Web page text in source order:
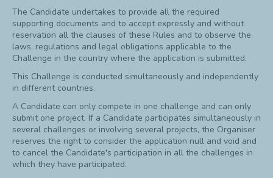
The Candidate undertakes to provide all the required
supporting documents and to accept expressly and without
reservation all the clauses of these Rules and to observe the
laws, regulations and legal obligations applicable to the
Challenge in the country where the application is submitted.
This Challenge is conducted simultaneously and independently
in different countries.
A Candidate can only compete in one challenge and can only
submit one project. If a Candidate participates simultaneously in
several challenges or involving several projects, the Organiser
reserves the right to consider the application null and void and
to cancel the Candidate's participation in all the challenges in
which they have participated.